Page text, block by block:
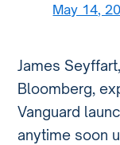
May 14,
James
Bloomberg,
Vanguard
anytime soon